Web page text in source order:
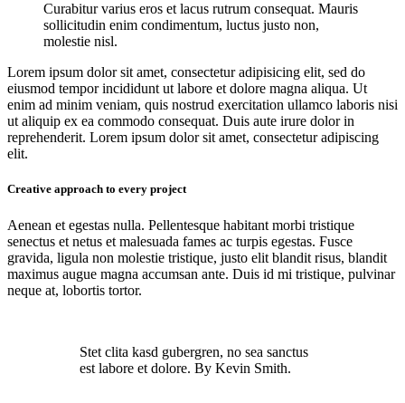
Curabitur varius eros et lacus rutrum consequat. Mauris
sollicitudin enim condimentum, luctus justo non,
molestie nisl.
Lorem ipsum dolor sit amet, consectetur adipisicing elit, sed do
eiusmod tempor incididunt ut labore et dolore magna aliqua. Ut
enim ad minim veniam, quis nostrud exercitation ullamco laboris nisi
ut aliquip ex ea commodo consequat. Duis aute irure dolor in
reprehenderit. Lorem ipsum dolor sit amet, consectetur adipiscing
elit.
Creative approach to every project
Aenean et egestas nulla. Pellentesque habitant morbi tristique
senectus et netus et malesuada fames ac turpis egestas. Fusce
gravida, ligula non molestie tristique, justo elit blandit risus, blandit
maximus augue magna accumsan ante. Duis id mi tristique, pulvinar
neque at, lobortis tortor.
Stet clita kasd gubergren, no sea sanctus
est labore et dolore. By Kevin Smith.